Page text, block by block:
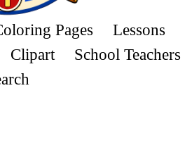
Pages Lessons
Clipart School Teachers